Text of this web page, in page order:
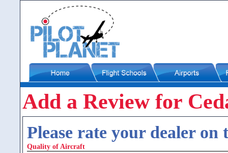
Add a Review for
Please rate your dealer
Quality of Aircraft